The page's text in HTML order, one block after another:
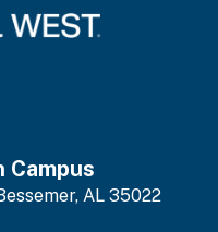
Campus
AL 35022